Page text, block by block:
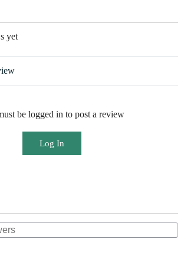
yet
be logged in to post a review
Log In